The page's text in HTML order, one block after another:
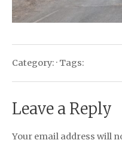
Category: · Tags:
Leave a Reply
Your email address will